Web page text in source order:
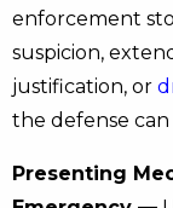
enforcement
suspicion,
justification, or
the defense
Presenting